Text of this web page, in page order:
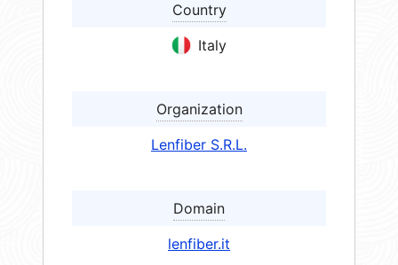
Country
Italy
Organization
Lenfiber S.R.L.
Domain
lenfiber.it